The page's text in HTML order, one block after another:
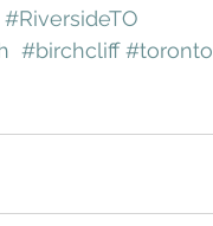
#RiversideTO
#birchcliff #toronto